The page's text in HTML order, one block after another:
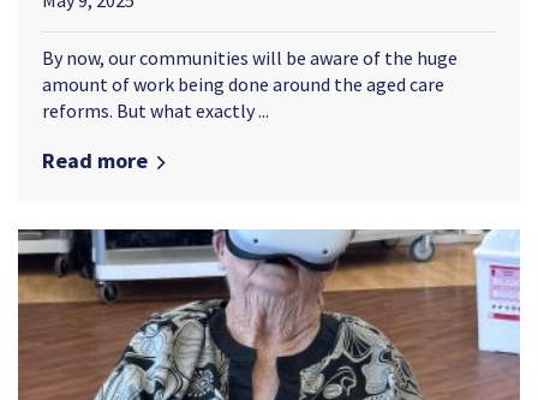
By now, our communities will be aware of the huge
amount of work being done around the aged care
reforms. But what exactly ...
Read more